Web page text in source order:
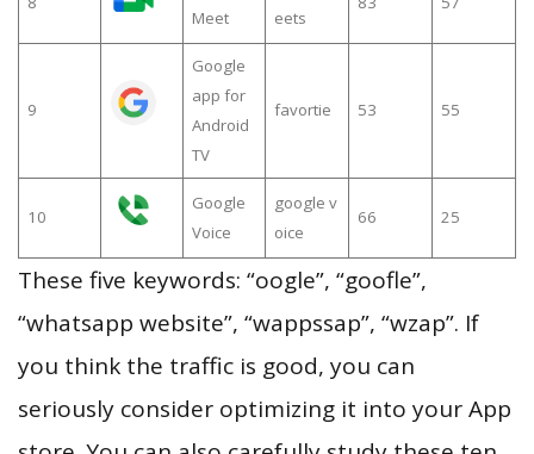
Meet eets
9
Google
app for
Android
TV
favortie 53 55
10
Google
Voice
google v
oice
66 25
These five keywords: “oogle”, “goofle”,
“whatsapp website”, “wappssap”, “wzap”. If
you think the traffic is good, you can
seriously consider optimizing it into your App